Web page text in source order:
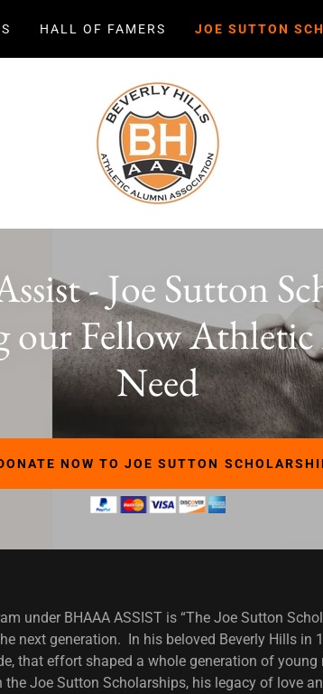
HALL OF FAMERS JOE SUTTON
- Joe Sutton
our Fellow
Need
NOW TO JOE SUTTON
under BHAAA ASSIST is “The Joe Sutton
next generation. In his beloved Beverly Hills in
that effort shaped a whole generation of
the Joe Sutton Scholarships, his legacy of love